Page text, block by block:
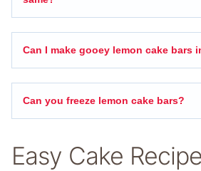
Can I make gooey lemon cake bars
Can you freeze lemon cake bars?
Easy Cake